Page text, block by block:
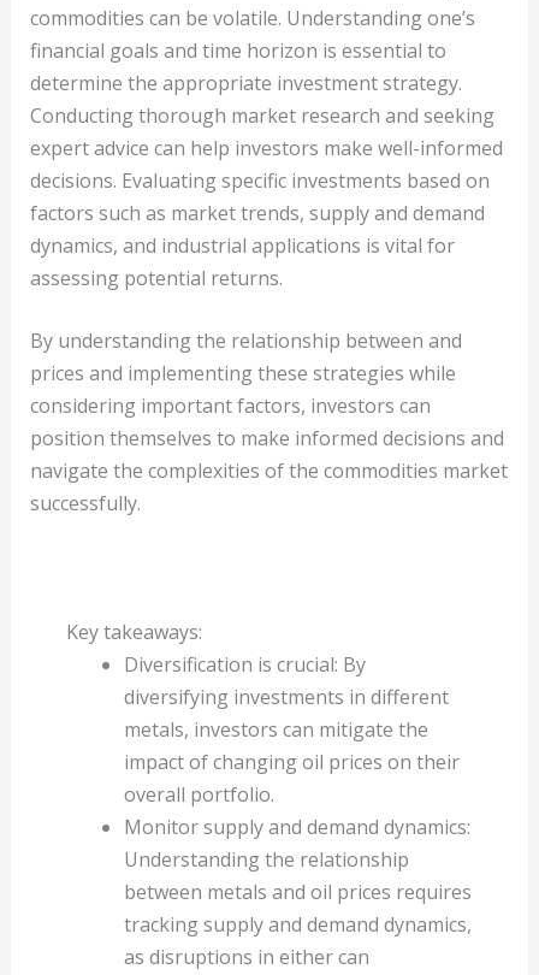
commodities can be volatile. Understanding one’s
financial goals and time horizon is essential to
determine the appropriate investment strategy.
Conducting thorough market research and seeking
expert advice can help investors make well-informed
decisions. Evaluating specific investments based on
factors such as market trends, supply and demand
dynamics, and industrial applications is vital for
assessing potential returns.
By understanding the relationship between and
prices and implementing these strategies while
considering important factors, investors can
position themselves to make informed decisions and
navigate the complexities of the commodities market
successfully.
Key takeaways:
Diversification is crucial: By
diversifying investments in different
metals, investors can mitigate the
impact of changing oil prices on their
overall portfolio.
Monitor supply and demand dynamics:
Understanding the relationship
between metals and oil prices requires
tracking supply and demand dynamics,
as disruptions in either can